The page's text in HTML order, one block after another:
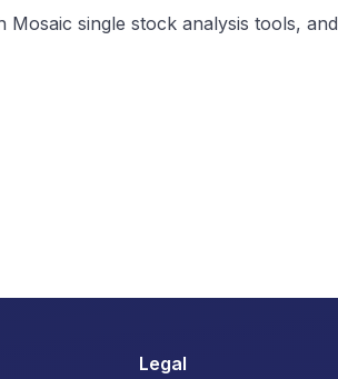
Mosaic single stock analysis tools, and
Legal